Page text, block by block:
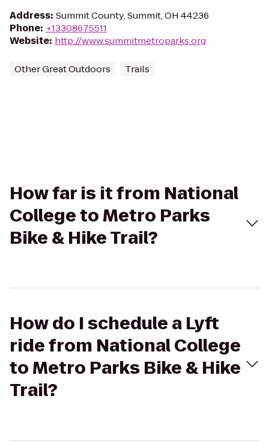
Address: Summit County, Summit, OH 44236
Phone: +13308675511
Website: http://www.summitmetroparks.org
Other Great Outdoors Trails
How far is it from National
College to Metro Parks
Bike & Hike Trail?
How do I schedule a Lyft
ride from National College
to Metro Parks Bike & Hike
Trail?